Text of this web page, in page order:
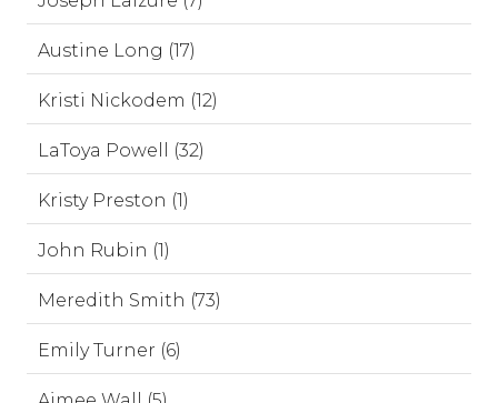
Austine Long (17)
Kristi Nickodem (12)
LaToya Powell (32)
Kristy Preston (1)
John Rubin (1)
Meredith Smith (73)
Emily Turner (6)